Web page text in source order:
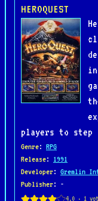
HEROQUEST
players to
Genre: RPG
Release: 1991
Developer: Gremlin
Publisher: -